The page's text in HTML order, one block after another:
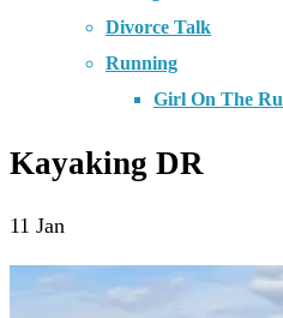
Divorce Talk
Running
Girl On The
Kayaking DR
11 Jan